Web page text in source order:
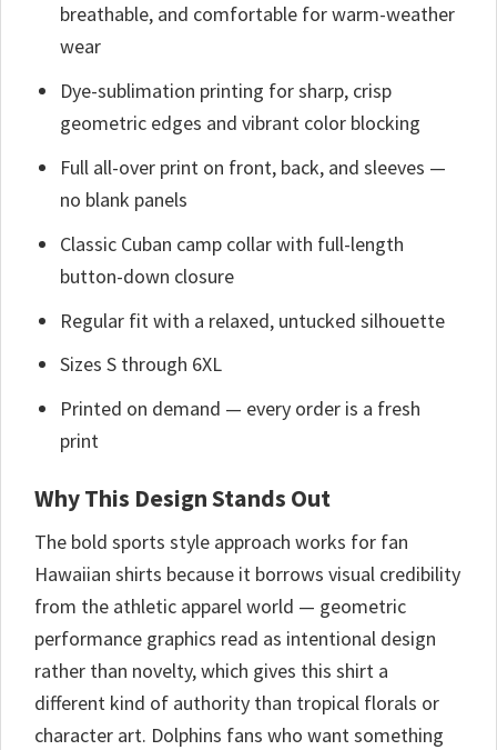
breathable, and comfortable for warm-weather
wear
Dye-sublimation printing for sharp, crisp
geometric edges and vibrant color blocking
Full all-over print on front, back, and sleeves —
no blank panels
Classic Cuban camp collar with full-length
button-down closure
Regular fit with a relaxed, untucked silhouette
Sizes S through 6XL
Printed on demand — every order is a fresh
print
Why This Design Stands Out
The bold sports style approach works for fan
Hawaiian shirts because it borrows visual credibility
from the athletic apparel world — geometric
performance graphics read as intentional design
rather than novelty, which gives this shirt a
different kind of authority than tropical florals or
character art. Dolphins fans who want something